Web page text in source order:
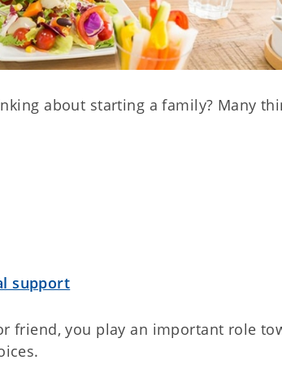
about starting a family? Many
support
friend, you play an important role